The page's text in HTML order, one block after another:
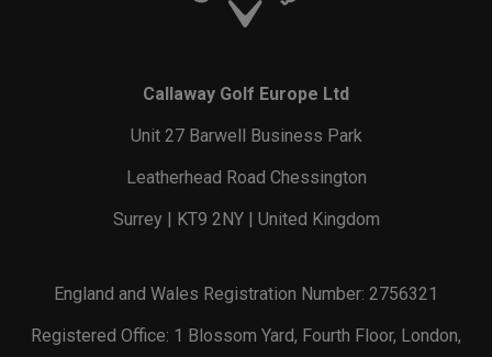
Callaway Golf Europe Ltd
Unit 27 Barwell Business Park
Leatherhead Road Chessington
Surrey | KT9 2NY | United Kingdom
England and Wales Registration Number: 2756321
Registered Office: 1 Blossom Yard, Fourth Floor, London,